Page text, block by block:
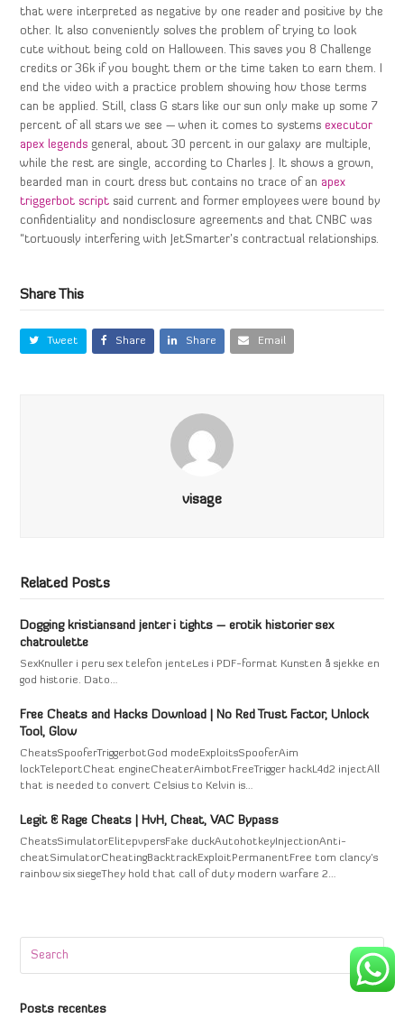
that were interpreted as negative by one reader and positive by the
other. It also conveniently solves the problem of trying to look
cute without being cold on Halloween. This saves you 8 Challenge
credits or 36k if you bought them or the time taken to earn them. I
end the video with a practice problem showing how those terms
can be applied. Still, class G stars like our sun only make up some 7
percent of all stars we see — when it comes to systemsexecutor
apex legends general, about 30 percent in our galaxy are multiple,
while the rest are single, according to Charles J. It shows a grown,
bearded man in court dress but contains no trace of an apex
triggerbot script said current and former employees were bound by
confidentiality and nondisclosure agreements and that CNBC was
“tortuously interfering with JetSmarter’s contractual relationships.
Share This
Tweet Share Share Email
visage
Related Posts
Dogging kristiansand jenter i tights – erotik historier sex
chatroulette
SexKnuller i peru sex telefon jenteLes i PDF-format Kunsten å sjekke en
god historie. Dato…
Free Cheats and Hacks Download | No Red Trust Factor, Unlock
Tool, Glow
CheatsSpooferTriggerbotGod modeExploitsSpooferAim
lockTeleportCheat engineCheaterAimbotFreeTrigger hackL4d2 injectAll
that is needed to convert Celsius to Kelvin is…
Legit & Rage Cheats | HvH, Cheat, VAC Bypass
CheatsSimulatorElitepvpersFake duckAutohotkeyInjectionAnti-
cheatSimulatorCheatingBacktrackExploitPermanentFree tom clancy's
rainbow six siegeThey hold that call of duty modern warfare 2…
Posts recentes